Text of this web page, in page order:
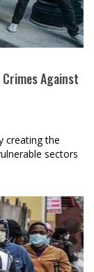
Against
creating the
sectors